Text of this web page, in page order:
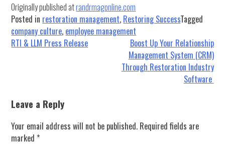
Originally published atrandrmagonline.com
Posted in restoration management, Restoring SuccessTagged
company culture, employee management
Post
RTI & LLM Press Release
Boost Up Your Relationship
Management System (CRM)
Through Restoration Industry
Software
Leave a Reply
Your email address will not be published. Required fields are
marked *